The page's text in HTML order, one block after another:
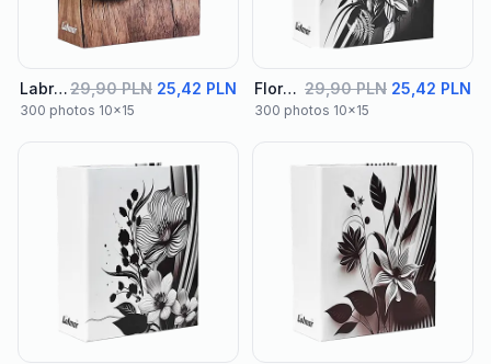
Labra Album 0229,90 PLN 25,42 PLN
300 photos 10x15
Floral Album 01 29,90 PLN 25,42 PLN
300 photos 10x15